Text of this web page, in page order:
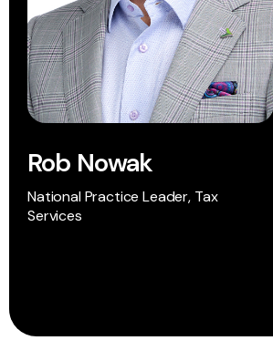
Rob Nowak
National Practice Leader, Tax
Services